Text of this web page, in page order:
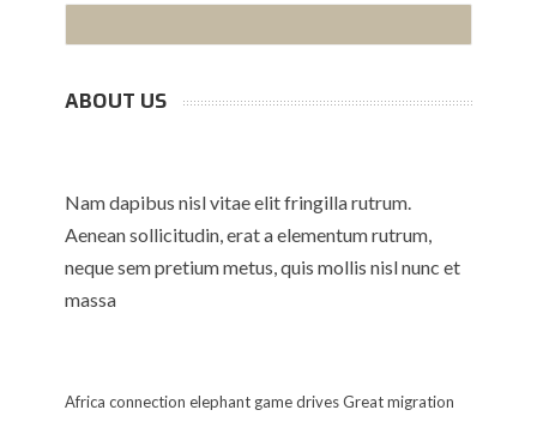
ABOUT US
Nam dapibus nisl vitae elit fringilla rutrum.
Aenean sollicitudin, erat a elementum rutrum,
neque sem pretium metus, quis mollis nisl nunc et
massa
Africa connection elephant game drivesGreat migration